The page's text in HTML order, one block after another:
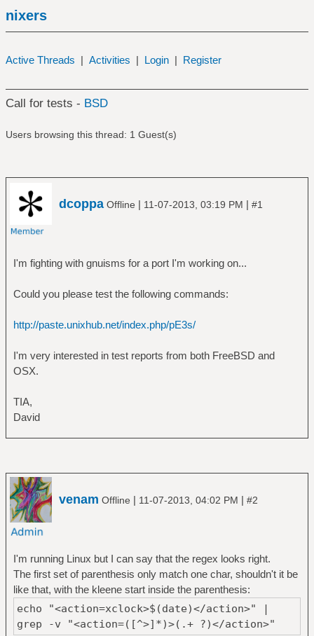
nixers
Active Threads | Activities | Login | Register
Call for tests - BSD
Users browsing this thread: 1 Guest(s)
dcoppa Offline | 11-07-2013, 03:19 PM | #1
I'm fighting with gnuisms for a port I'm working on...
Could you please test the following commands:
http://paste.unixhub.net/index.php/pE3s/
I'm very interested in test reports from both FreeBSD and
OSX.
TIA,
David
venam Offline | 11-07-2013, 04:02 PM | #2
I'm running Linux but I can say that the regex looks right.
The first set of parenthesis only match one char, shouldn't it be
like that, with the kleene start inside the parenthesis:
echo "<action=xclock>$(date)</action>" |
grep -v "<action=([^>]*)>(.+ ?)</action>"